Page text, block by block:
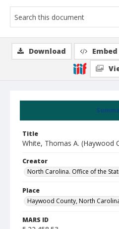
Title
White, Thomas A. (Haywood
Creator
North Carolina. Office of the
Place
Haywood County, North
MARS ID
Download Embed